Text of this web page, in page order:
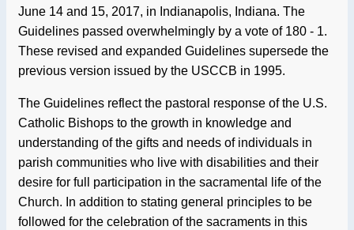
June 14 and 15, 2017, in Indianapolis, Indiana. The
Guidelines passed overwhelmingly by a vote of 180 - 1.
These revised and expanded Guidelines supersede the
previous version issued by the USCCB in 1995.
The Guidelines reflect the pastoral response of the U.S.
Catholic Bishops to the growth in knowledge and
understanding of the gifts and needs of individuals in
parish communities who live with disabilities and their
desire for full participation in the sacramental life of the
Church. In addition to stating general principles to be
followed for the celebration of the sacraments in this